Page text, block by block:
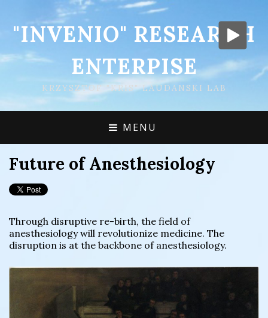
"INVENIO" RESEARCH
ENTERPISE
KRZYSZTOF "KRIS" LAUDANSKI LAB
MENU
Future of Anesthesiology
Through disruptive re-birth, the field of
anesthesiology will revolutionize medicine. The
disruption is at the backbone of anesthesiology.